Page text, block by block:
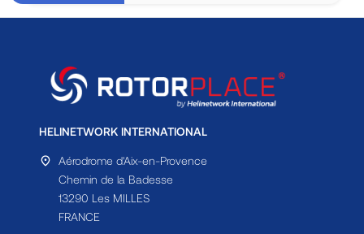
HELINETWORK INTERNATIONAL
Aérodrome d'Aix-en-Provence
Chemin de la Badesse
13290 Les MILLES
FRANCE